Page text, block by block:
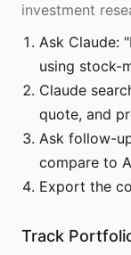
investment
Ask Claude:
using stock-
Claude
quote, and
Ask follow-
compare to
Export the
Track